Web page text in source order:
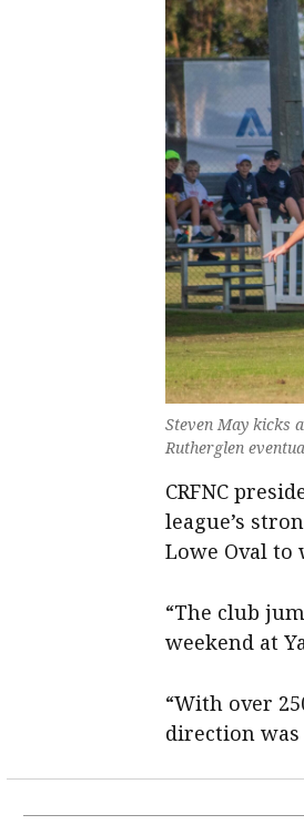
Steven May kicks
Rutherglen
CRFNC
league’s
Lowe Oval to
“The club
weekend at
“With over
direction was